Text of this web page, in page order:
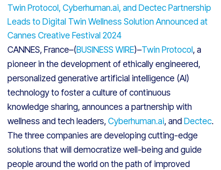
Twin Protocol, Cyberhuman.ai, and Dectec Partnership
Leads to Digital Twin Wellness Solution Announced at
Cannes Creative Festival 2024
CANNES, France–(BUSINESS WIRE)–Twin Protocol, a
pioneer in the development of ethically engineered,
personalized generative artificial intelligence (AI)
technology to foster a culture of continuous
knowledge sharing, announces a partnership with
wellness and tech leaders, Cyberhuman.ai, andDectec.
The three companies are developing cutting-edge
solutions that will democratize well-being and guide
people around the world on the path of improved